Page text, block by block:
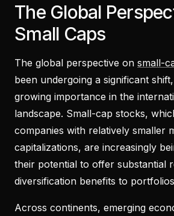
The Global
Small Caps
The global perspective on small-
been undergoing a significant
growing importance in the
landscape. Small-cap stocks,
companies with relatively smaller
capitalizations, are increasingly
their potential to offer substantial
diversification benefits to
Across continents, emerging